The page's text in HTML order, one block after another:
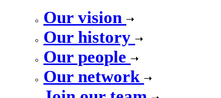
Our vision
Our history
Our people
Our network